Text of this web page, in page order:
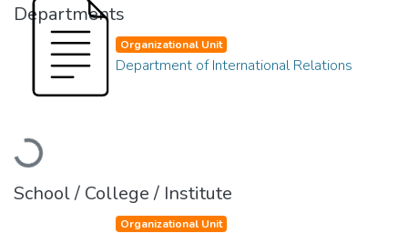
Departments
Loading...
Organizational Unit
Department of International Relations
School / College / Institute
Organizational Unit